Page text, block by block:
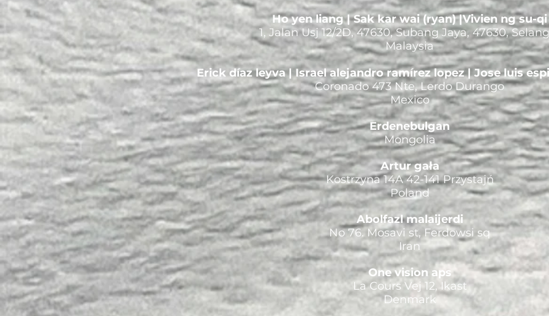
Ho yen liang | Sak kar wai (ryan) |Vivien ng su-qi
1, Jalan Usj 12/2D, 47630, Subang Jaya, 47630,
Malaysia
Erick díaz leyva | Israel alejandro ramírez lopez | Jose luis
Coronado 473 Nte, Lerdo Durango
Mexico
Erdenebulgan
Mongolia
Artur gała
Kostrzyna 14A 42-141 Przystajń
Poland
Abolfazl malaijerdi
No 76. Mosavi st, Ferdowsi sq
Iran
One vision aps
La Cours Vej 12, Ikast
Denmark